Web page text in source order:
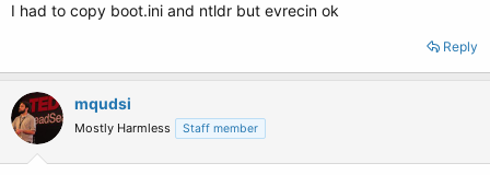
I had to copy boot.ini and ntldr but evrecin ok
Reply
mqudsi
Mostly Harmless Staff member